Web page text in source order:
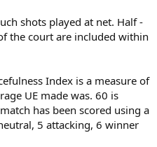
shots played at net. Half -
the court are included within
Index is a measure of
UE made was. 60 is
has been scored using a
5 attacking, 6 winner